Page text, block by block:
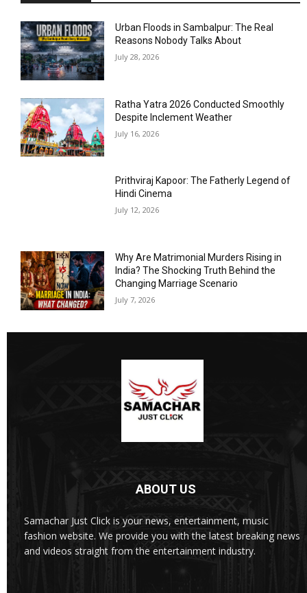
Urban Floods in Sambalpur: The Real
Reasons Nobody Talks About
July 28, 2026
Ratha Yatra 2026 Conducted Smoothly
Despite Inclement Weather
July 16, 2026
Prithviraj Kapoor: The Fatherly Legend of
Hindi Cinema
July 12, 2026
Why Are Matrimonial Murders Rising in
India? The Shocking Truth Behind the
Changing Marriage Scenario
July 7, 2026
ABOUT US
Samachar Just Click is your news, entertainment, music
fashion website. We provide you with the latest breaking news
and videos straight from the entertainment industry.